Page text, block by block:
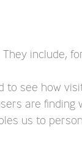
include,
see how
are finding
us to